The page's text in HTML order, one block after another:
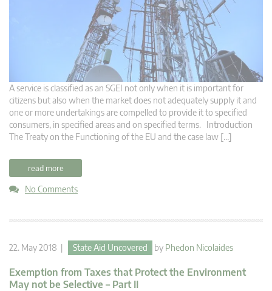
A service is classified as an SGEI not only when it is important for
citizens but also when the market does not adequately supply it and
one or more undertakings are compelled to provide it to specified
consumers, in specified areas and on specified terms. Introduction
The Treaty on the Functioning of the EU and the case law […]
read more
No Comments
22. May 2018 | State Aid Uncovered by Phedon Nicolaides
Exemption from Taxes that Protect the Environment
May not be Selective – Part II